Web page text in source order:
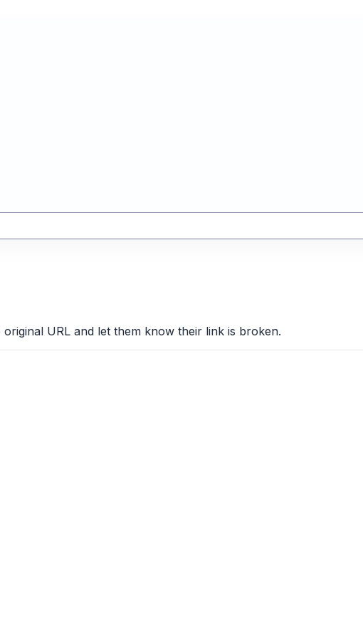
URL and let them know their link is broken.